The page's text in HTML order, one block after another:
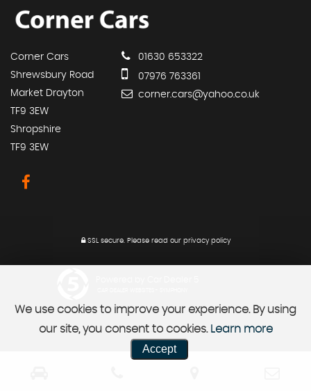
Corner Cars
Shrewsbury Road
Market Drayton
TF9 3EW
Shropshire
TF9 3EW
01630 653322
07976 763361
corner.cars@yahoo.co.uk
SSL secure.Please read our privacy policy
We use cookies to improve your experience. By using
our site, you consent to cookies. Learn more
Accept